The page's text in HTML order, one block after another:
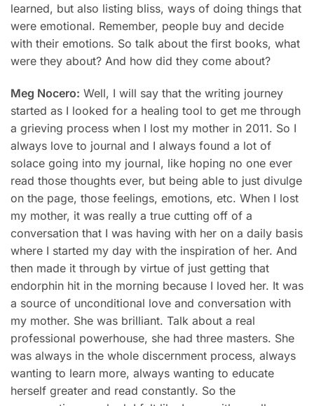
learned, but also listing bliss, ways of doing things that
were emotional. Remember, people buy and decide
with their emotions. So talk about the first books, what
were they about? And how did they come about?
Meg Nocero: Well, I will say that the writing journey
started as I looked for a healing tool to get me through
a grieving process when I lost my mother in 2011. So I
always love to journal and I always found a lot of
solace going into my journal, like hoping no one ever
read those thoughts ever, but being able to just divulge
on the page, those feelings, emotions, etc. When I lost
my mother, it was really a true cutting off of a
conversation that I was having with her on a daily basis
where I started my day with the inspiration of her. And
then made it through by virtue of just getting that
endorphin hit in the morning because I loved her. It was
a source of unconditional love and conversation with
my mother. She was brilliant. Talk about a real
professional powerhouse, she had three masters. She
was always in the whole discernment process, always
wanting to learn more, always wanting to educate
herself greater and read constantly. So the